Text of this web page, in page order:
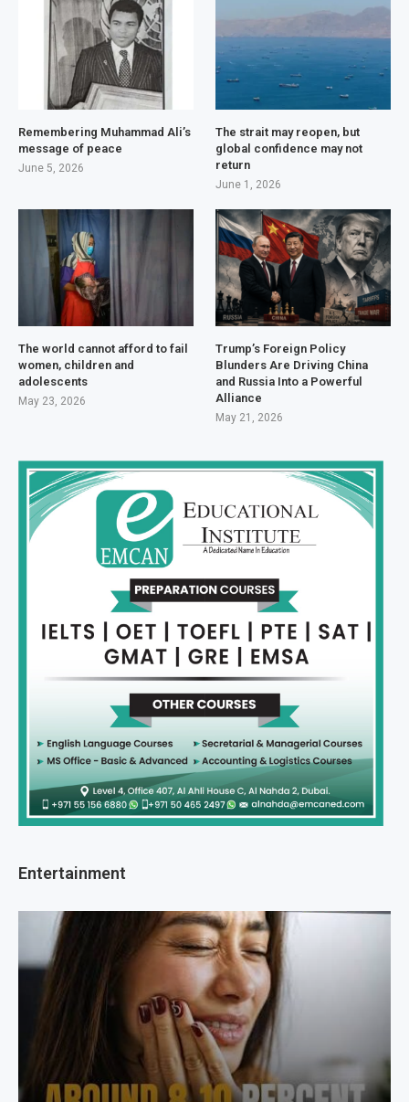
Remembering Muhammad Ali’s
message of peace
June 5, 2026
The strait may reopen, but
global confidence may not
return
June 1, 2026
The world cannot afford to fail
women, children and
adolescents
May 23, 2026
Trump’s Foreign Policy
Blunders Are Driving China
and Russia Into a Powerful
Alliance
May 21, 2026
Entertainment